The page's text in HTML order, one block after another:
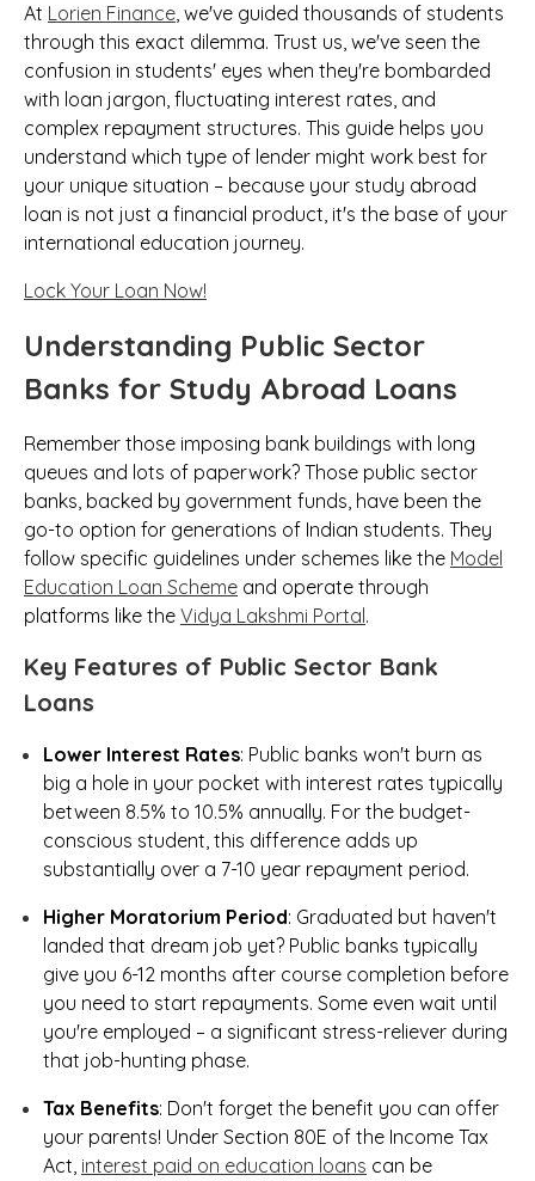
At Lorien Finance, we've guided thousands of students
through this exact dilemma. Trust us, we've seen the
confusion in students' eyes when they're bombarded
with loan jargon, fluctuating interest rates, and
complex repayment structures. This guide helps you
understand which type of lender might work best for
your unique situation – because your study abroad
loan is not just a financial product, it's the base of your
international education journey.
Lock Your Loan Now!
Understanding Public Sector
Banks for Study Abroad Loans
Remember those imposing bank buildings with long
queues and lots of paperwork? Those public sector
banks, backed by government funds, have been the
go-to option for generations of Indian students. They
follow specific guidelines under schemes like the Model
Education Loan Scheme and operate through
platforms like the Vidya Lakshmi Portal.
Key Features of Public Sector Bank
Loans
Lower Interest Rates: Public banks won't burn as
big a hole in your pocket with interest rates typically
between 8.5% to 10.5% annually. For the budget-
conscious student, this difference adds up
substantially over a 7-10 year repayment period.
Higher Moratorium Period: Graduated but haven't
landed that dream job yet? Public banks typically
give you 6-12 months after course completion before
you need to start repayments. Some even wait until
you're employed – a significant stress-reliever during
that job-hunting phase.
Tax Benefits: Don't forget the benefit you can offer
your parents! Under Section 80E of the Income Tax
Act, interest paid on education loans can be